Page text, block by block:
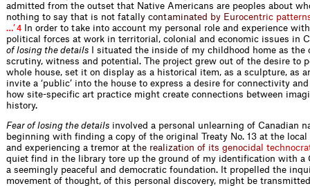
admitted from the outset that Native Americans are peoples about
nothing to say that is not fata y contaminated by Eurocentric pattern
’4 In order to take into account my personal role and experience
political forces at work in territorial, colonial and economic issues in
of losing the details I situated the inside of my childhood home as the
scrutiny, witness and potential. The project grew out of the desire to
whole house, set it on display as a historical item, as a sculpture, as
invite a ‘public’ into the house to express a desire for connectivity
how site-specific art practice might create connections between
history.
Fear of losing the details involved a personal unlearning of Canadian
beginning with finding a copy of the original Treaty No. 13 at the
and experiencing a tremor at the rea ization of its genocida technocra
quiet find in the library tore up the ground of my identification with a
a seemingly peaceful and democratic foundation. It propelled the
movement of thought, of this personal discovery, might be